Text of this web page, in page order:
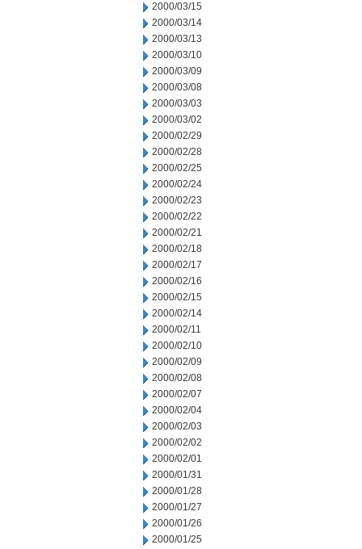
2000/03/15
2000/03/14
2000/03/13
2000/03/10
2000/03/09
2000/03/08
2000/03/03
2000/03/02
2000/02/29
2000/02/28
2000/02/25
2000/02/24
2000/02/23
2000/02/22
2000/02/21
2000/02/18
2000/02/17
2000/02/16
2000/02/15
2000/02/14
2000/02/11
2000/02/10
2000/02/09
2000/02/08
2000/02/07
2000/02/04
2000/02/03
2000/02/02
2000/02/01
2000/01/31
2000/01/28
2000/01/27
2000/01/26
2000/01/25